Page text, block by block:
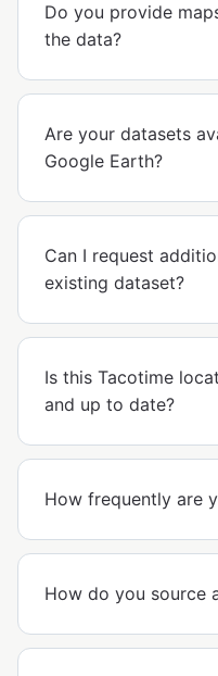
Do you provide
the data?
Are your datasets
Google Earth?
Can I request
existing dataset?
Is this Tacotime
and up to date?
How frequently are
How do you source